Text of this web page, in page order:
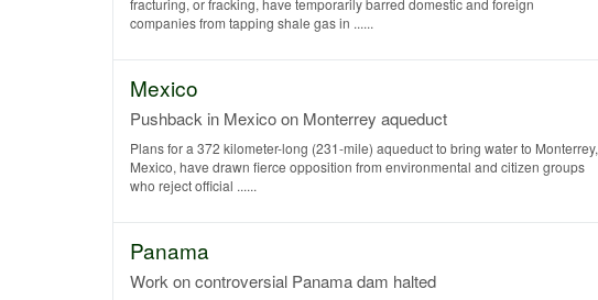
fracturing, or fracking, have temporarily barred domestic and foreign
companies from tapping shale gas in ......
Mexico
Pushback in Mexico on Monterrey aqueduct
Plans for a 372 kilometer-long (231-mile) aqueduct to bring water to Monterrey,
Mexico, have drawn fierce opposition from environmental and citizen groups
who reject official ......
Panama
Work on controversial Panama dam halted